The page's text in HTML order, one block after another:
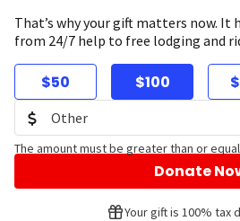
That’s why your gift matters now. It
from 24/7 help to free lodging and
$50 $100
The amount must be greater than or
Donate
Your gift is 100% tax